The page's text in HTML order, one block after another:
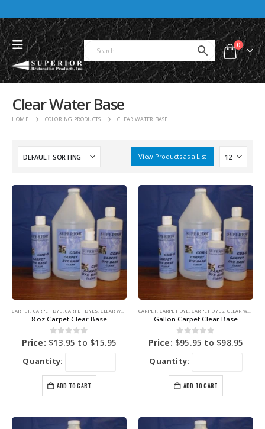
0
Clear Water Base
HOME COLORING PRODUCTS CLEAR WATER BASE
View Products as a List
CARPET CARPET DYE ,CARPET DYES CLEAR WATER BASE ,COLORING PRODUCTS
8 oz Carpet Clear Base
0out of 5
Price: $13.95 to $15.95
Quantity:
ADD TO CART
CARPET CARPET DYE ,CARPET DYES CLEAR WATER BASE
Gallon Carpet Clear Base
0out of 5
Price: $95.95 to $98.95
Quantity:
ADD TO CART